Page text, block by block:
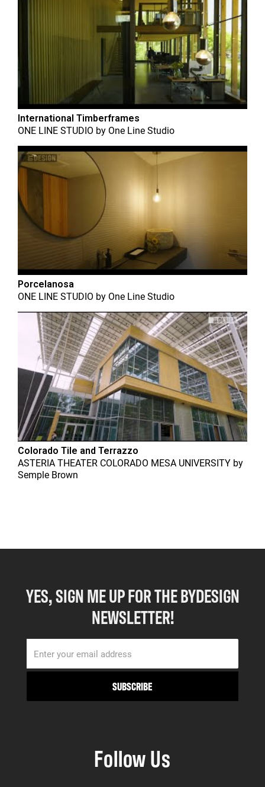
International Timberframes
ONE LINE STUDIO by One Line Studio
Porcelanosa
ONE LINE STUDIO by One Line Studio
Colorado Tile and Terrazzo
ASTERIA THEATER COLORADO MESA UNIVERSITY by
Semple Brown
YES, SIGN ME UP FOR THE BYDESIGN
NEWSLETTER!
Follow Us